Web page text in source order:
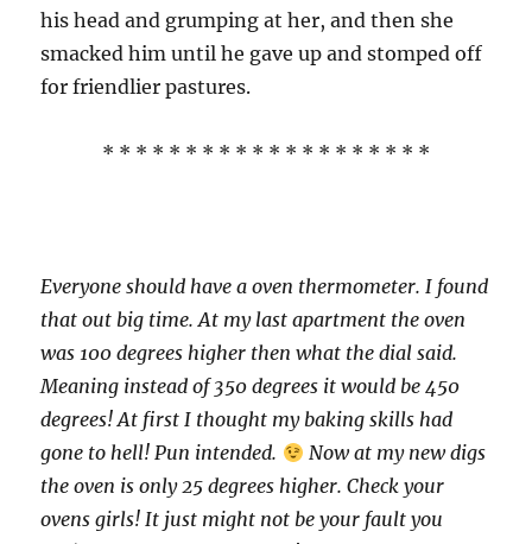
his head and grumping at her, and then she
smacked him until he gave up and stomped off
for friendlier pastures.
* * * * * * * * * * * * * * * * * * * *
Everyone should have a oven thermometer. I found
that out big time. At my last apartment the oven
was 100 degrees higher then what the dial said.
Meaning instead of 350 degrees it would be 450
degrees! At first I thought my baking skills had
gone to hell! Pun intended.
Now at my new digs
the oven is only 25 degrees higher. Check your
ovens girls! It just might not be your fault you